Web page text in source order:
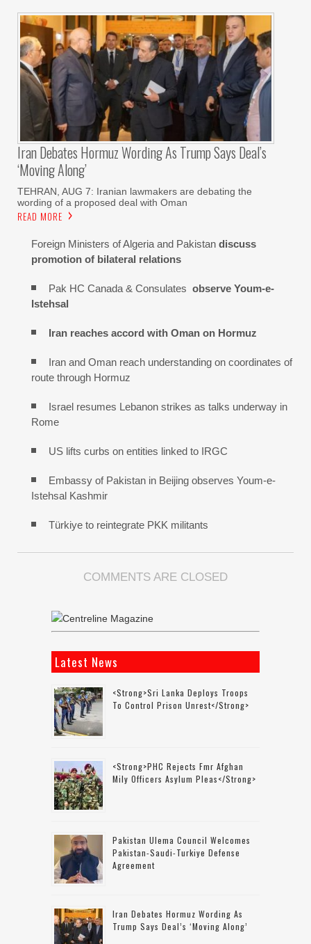
Iran Debates Hormuz Wording As Trump Says Deal’s
‘moving Along’
TEHRAN, AUG 7: Iranian lawmakers are debating the
wording of a proposed deal with Oman
READ MORE
Foreign Ministers of Algeria and Pakistan discuss
promotion of bilateral relations
Pak HC Canada & Consulates observe Youm-e-
Istehsal
Iran reaches accord with Oman on Hormuz
Iran and Oman reach understanding on coordinates of
route through Hormuz
Israel resumes Lebanon strikes as talks underway in
Rome
US lifts curbs on entities linked to IRGC
Embassy of Pakistan in Beijing observes Youm-e-
Istehsal Kashmir
Türkiye to reintegrate PKK militants
COMMENTS ARE CLOSED
Latest News
<strong>Sri Lanka Deploys Troops
To Control Prison Unrest</strong>
<strong>PHC Rejects Fmr Afghan
Mily Officers Asylum Pleas</strong>
Pakistan Ulema Council Welcomes
Pakistan-Saudi-Turkiye Defense
Agreement
Iran Debates Hormuz Wording As
Trump Says Deal’s ‘moving Along’